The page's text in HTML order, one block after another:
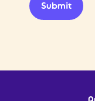
Submit